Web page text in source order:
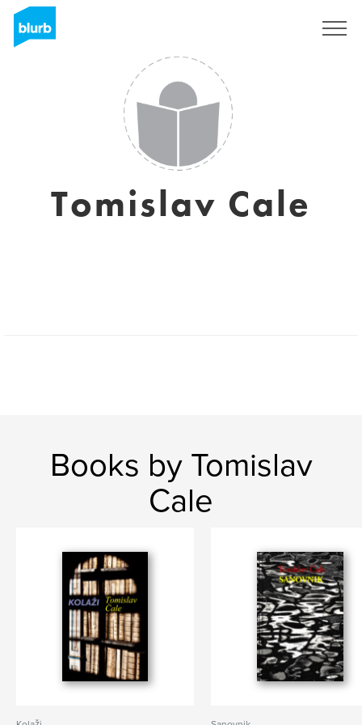
Tomislav Cale
Books by Tomislav
Cale